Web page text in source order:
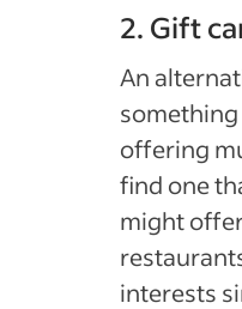
2. Gift
An
something
offering
find one
might
interests